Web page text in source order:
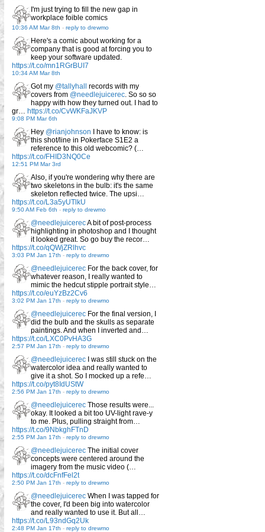
I'm just trying to fill the new gap in
workplace foible comics
10:36 AM Mar 8th - reply to drewmo
Here's a comic about working for a
company that is good at forcing you to
keep your software updated.
https://t.co/mn1RGrBUI7
10:34 AM Mar 8th
Got my @tallyhall
records with my
covers from @needlejuicerec. So so so
happy with how they turned out. I had to
gr… https://t.co/CvWKFaJKVP
9:08 PM Mar 6th
Hey @rianjohnson I have to know: is
this shot/line in Pokerface S1E2 a
reference to this old webcomic? (…
https://t.co/FHID3NQ0Ce
12:51 PM Mar 3rd
Also, if you're wondering why there are
two skeletons in the bulb: it's the same
skeleton reflected twice. The upsi…
https://t.co/L3a5yUTlkU
9:50 AM Feb 6th - reply to drewmo
@needlejuicerecA bit of post-process
highlighting in photoshop and I thought
it looked great. So go buy the recor…
https://t.co/qQWjZRlhvc
3:03 PM Jan 17th - reply to drewmo
@needlejuicerec For the back cover, for
whatever reason, I really wanted to
mimic the hedcut stipple portrait style…
https://t.co/euYzBz2Cv6
3:02 PM Jan 17th - reply to drewmo
@needlejuicerec For the final version, I
did the bulb and the skulls as separate
paintings. And when I inverted and…
https://t.co/LXC0PvHA3G
2:57 PM Jan 17th - reply to drewmo
@needlejuicerec I was still stuck on the
watercolor idea and really wanted to
give it a shot. So I mocked up a refe…
https://t.co/pyt8IdUStW
2:56 PM Jan 17th - reply to drewmo
@needlejuicerec Those results were...
okay. It looked a bit too UV-light rave-y
to me. Plus, pulling straight from…
https://t.co/9NbkghFTnD
2:55 PM Jan 17th - reply to drewmo
@needlejuicerec The initial cover
concepts were centered around the
imagery from the music video (…
https://t.co/dcFnfFel2t
2:50 PM Jan 17th - reply to drewmo
@needlejuicerec When I was tapped for
the cover, I'd been big into watercolor
and really wanted to use it. But all…
https://t.co/L93ndGq2Uk
2:48 PM Jan 17th - reply to drewmo